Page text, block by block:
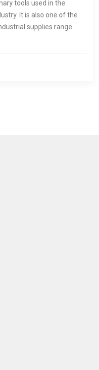
tools used in the
It is also one of the
supplies range.